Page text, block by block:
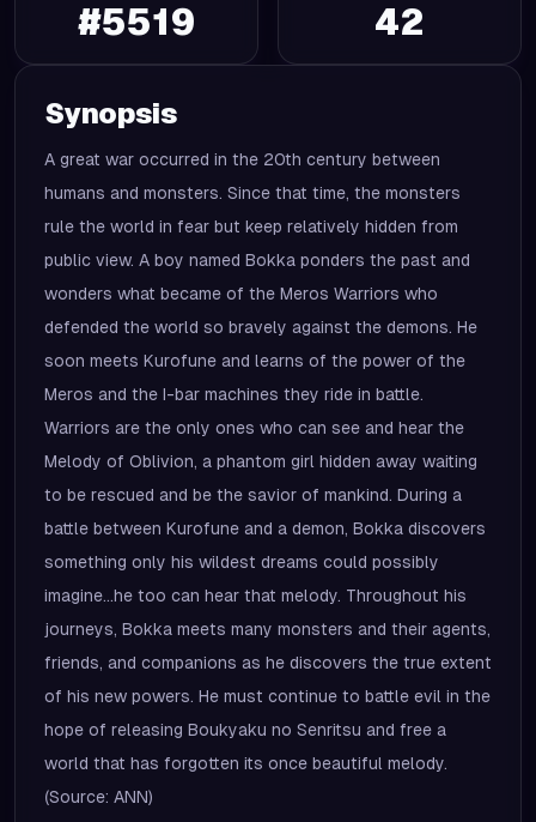
#5519 42
Synopsis
A great war occurred in the 20th century between
humans and monsters. Since that time, the monsters
rule the world in fear but keep relatively hidden from
public view. A boy named Bokka ponders the past and
wonders what became of the Meros Warriors who
defended the world so bravely against the demons. He
soon meets Kurofune and learns of the power of the
Meros and the I-bar machines they ride in battle.
Warriors are the only ones who can see and hear the
Melody of Oblivion, a phantom girl hidden away waiting
to be rescued and be the savior of mankind. During a
battle between Kurofune and a demon, Bokka discovers
something only his wildest dreams could possibly
imagine...he too can hear that melody. Throughout his
journeys, Bokka meets many monsters and their agents,
friends, and companions as he discovers the true extent
of his new powers. He must continue to battle evil in the
hope of releasing Boukyaku no Senritsu and free a
world that has forgotten its once beautiful melody.
(Source: ANN)